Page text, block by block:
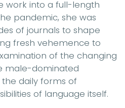
work into a full-length
pandemic, she was
of journals to shape
fresh vehemence to
of the changing
male-dominated
daily forms of
of language itself.